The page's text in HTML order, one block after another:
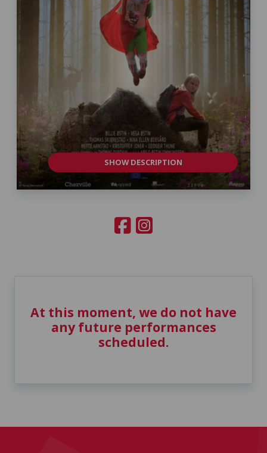
SHOW DESCRIPTION
At this moment, we do not have
any future performances
scheduled.